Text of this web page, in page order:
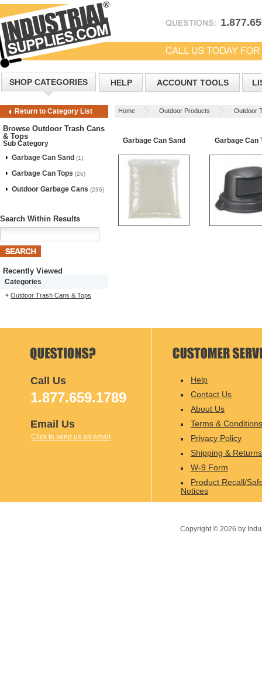
SHOP CATEGORIES HELP ACCOUNT TOOLS
Return to Category List Home Outdoor Products Outdoor
Browse Outdoor Trash Cans
& Tops
Sub Category
Garbage Can Sand (1)
Garbage Can Tops (26)
Outdoor Garbage Cans (236)
Search Within Results
Recently Viewed
Categories
Outdoor Trash Cans & Tops
Garbage Can Sand Garbage Can
Call Us
1.877.659.1789
Email Us
Click to send us an email
Help
Contact Us
About Us
Terms & Conditions
Privacy Policy
Shipping & Returns
W-9 Form
Product Recall/
Notices
Copyright © 2026 by